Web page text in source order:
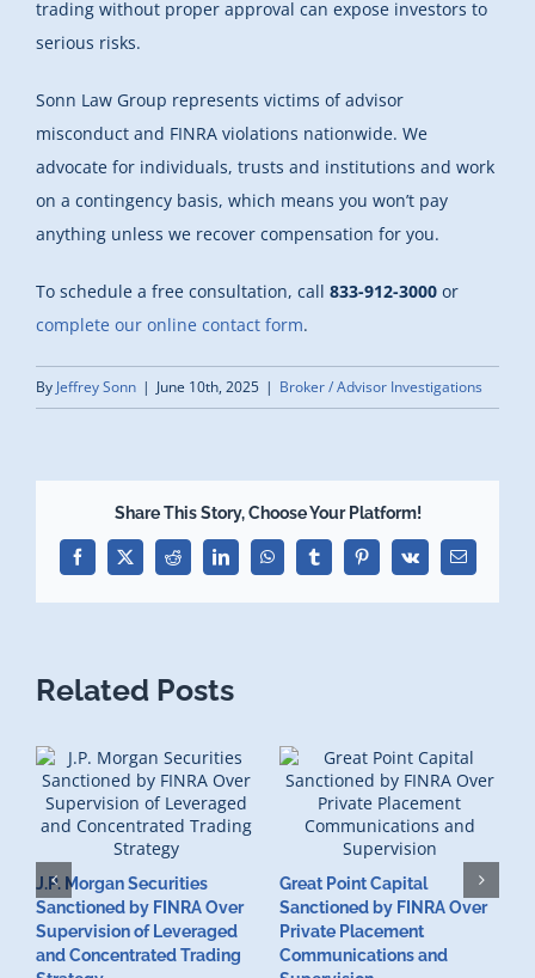
trading without proper approval can expose investors to
serious risks.
Sonn Law Group represents victims of advisor
misconduct and FINRA violations nationwide. We
advocate for individuals, trusts and institutions and work
on a contingency basis, which means you won’t pay
anything unless we recover compensation for you.
To schedule a free consultation, call 833-912-3000 or
complete our online contact form.
By Jeffrey Sonn | June 10th, 2025 | Broker / Advisor Investigations
Share This Story, Choose Your Platform!
Facebook
X Reddit LinkedInWhatsAppTumblrPinterest
Vk Email
Related Posts
J.P. Morgan Securities
Sanctioned by FINRA Over
Supervision of Leveraged
and Concentrated Trading
Great Point Capital
Sanctioned by FINRA Over
Private Placement
Communications and